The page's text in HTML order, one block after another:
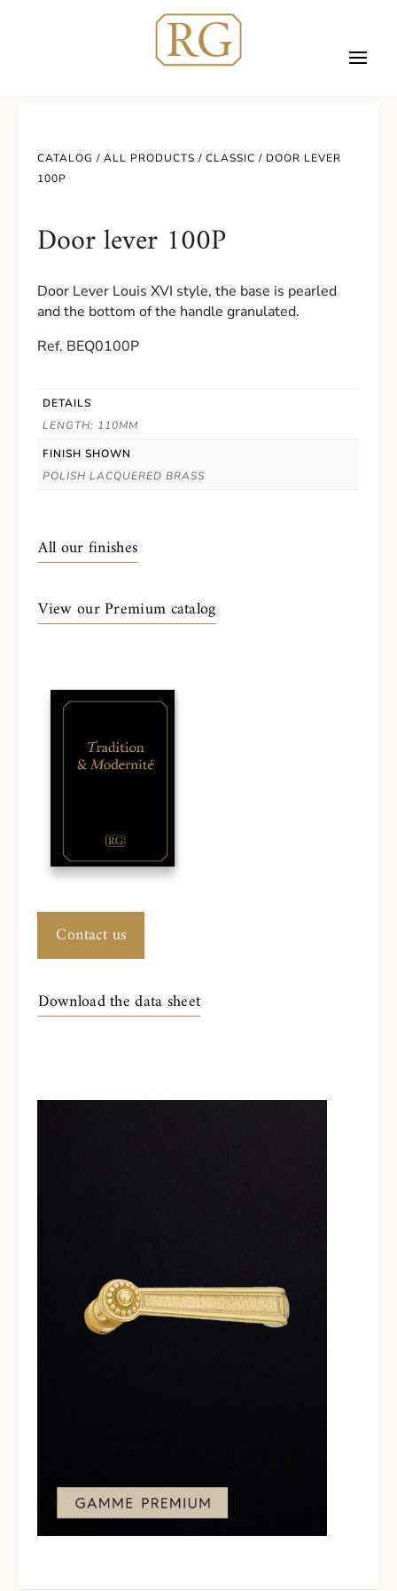
CATALOG /ALL PRODUCTS /CLASSIC / DOOR LEVER
100P
Door lever 100P
Door Lever Louis XVI style, the base is pearled
and the bottom of the handle granulated.
Ref. BEQ0100P
DETAILS
LENGTH: 110MM
FINISH SHOWN
POLISH LACQUERED BRASS
All our finishes
View our Premium catalog
Contact us
Download the data sheet